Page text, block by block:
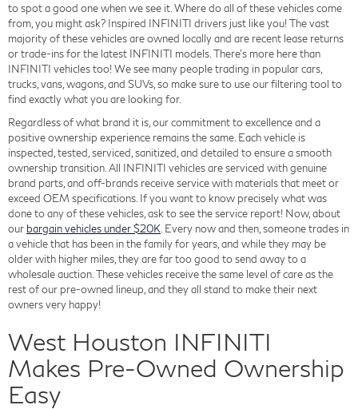
to spot a good one when we see it. Where do all of these vehicles come
from, you might ask? Inspired INFINITI drivers just like you! The vast
majority of these vehicles are owned locally and are recent lease returns
or trade-ins for the latest INFINITI models. There's more here than
INFINITI vehicles too! We see many people trading in popular cars,
trucks, vans, wagons, and SUVs, so make sure to use our filtering tool to
find exactly what you are looking for.
Regardless of what brand it is, our commitment to excellence and a
positive ownership experience remains the same. Each vehicle is
inspected, tested, serviced, sanitized, and detailed to ensure a smooth
ownership transition. All INFINITI vehicles are serviced with genuine
brand parts, and off-brands receive service with materials that meet or
exceed OEM specifications. If you want to know precisely what was
done to any of these vehicles, ask to see the service report! Now, about
our bargain vehicles under $20K . Every now and then, someone trades in
a vehicle that has been in the family for years, and while they may be
older with higher miles, they are far too good to send away to a
wholesale auction. These vehicles receive the same level of care as the
rest of our pre-owned lineup, and they all stand to make their next
owners very happy!
West Houston INFINITI
Makes Pre-Owned Ownership
Easy